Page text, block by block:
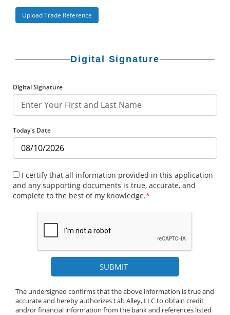
Upload Trade Reference
Digital Signature
Digital Signature
Today's Date
I certify that all information provided in this application
and any supporting documents is true, accurate, and
complete to the best of my knowledge.*
The undersigned confirms that the above information is true and
accurate and hereby authorizes Lab Alley, LLC to obtain credit
and/or financial information from the bank and references listed